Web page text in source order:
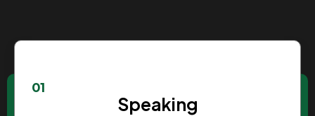
01
Speaking